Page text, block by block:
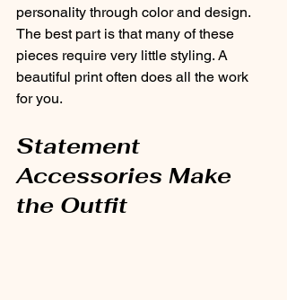
personality through color and design.
The best part is that many of these
pieces require very little styling. A
beautiful print often does all the work
for you.
Statement
Accessories Make
the Outfit